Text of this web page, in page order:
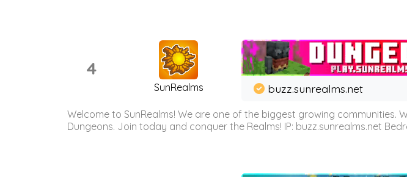
4
SunRealms buzz.sunrealms.net
Welcome to SunRealms! We are one of the biggest growing communities.
Dungeons. Join today and conquer the Realms! IP: buzz.sunrealms.net